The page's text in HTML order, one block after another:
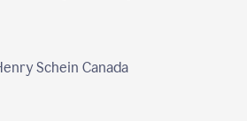
Schein Canada